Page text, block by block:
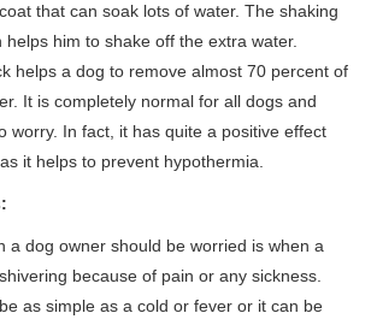
that can soak lots of water. The shaking
him to shake off the extra water.
helps a dog to remove almost 70 percent of
It is completely normal for all dogs and
worry. In fact, it has quite a positive effect
it helps to prevent hypothermia.
a dog owner should be worried is when a
because of pain or any sickness.
as simple as a cold or fever or it can be